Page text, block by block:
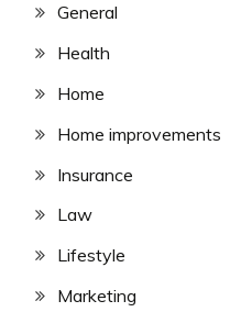
General
Health
Home
Home improvements
Insurance
Law
Lifestyle
Marketing